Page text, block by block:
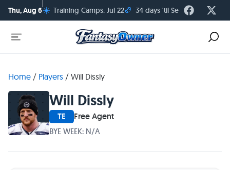
Thu, Aug 6☀️ Training Camps: Jul 22🏈 34 days 'til Season Kickoff
Home / Players / Will Dissly
Will Dissly
TE Free Agent
BYE WEEK: N/A